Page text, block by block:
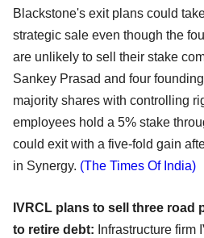
Blackstone's exit plans could
strategic sale even though the
are unlikely to sell their stake
Sankey Prasad and four
majority shares with controlling
employees hold a 5% stake
could exit with a five-fold gain
in Synergy. (The Times Of India)
IVRCL plans to sell three road
to retire debt: Infrastructure firm